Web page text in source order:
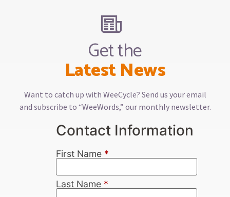
Get the
Latest News
Want to catch up with WeeCycle? Send us your email
and subscribe to “WeeWords,” our monthly newsletter.
Contact Information
First Name *
Last Name *